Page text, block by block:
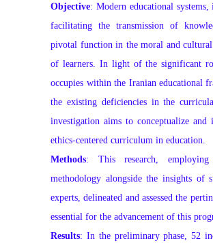
Objective: Modern educational
facilitating the transmission of
pivotal function in the moral and
of learners. In light of the significant
occupies within the Iranian educational
the existing deficiencies in the
investigation aims to conceptualize and
ethics-centered curriculum in education.
Methods: This research,
methodology alongside the insights of
experts, delineated and assessed the
essential for the advancement of this
Results: In the preliminary phase, 52